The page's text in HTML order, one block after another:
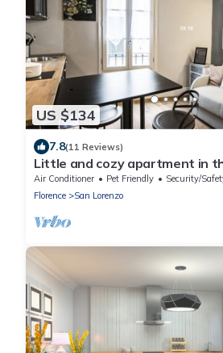
US $134
7.8(11 Reviews)
Little and cozy apartment in
district, full of restaurants and
Air Conditioner Pet Friendly
Security/
Florence
San Lorenzo